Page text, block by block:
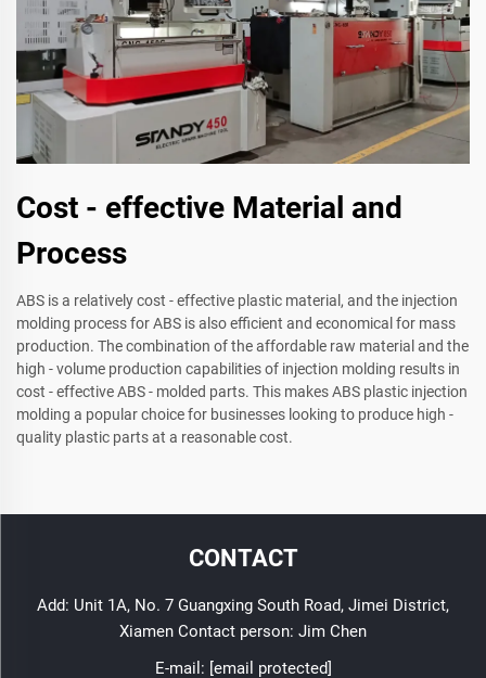
Cost - effective Material and
Process
ABS is a relatively cost - effective plastic material, and the injection
molding process for ABS is also efficient and economical for mass
production. The combination of the affordable raw material and the
high - volume production capabilities of injection molding results in
cost - effective ABS - molded parts. This makes ABS plastic injection
molding a popular choice for businesses looking to produce high -
quality plastic parts at a reasonable cost.
CONTACT
Add: Unit 1A, No. 7 Guangxing South Road, Jimei District,
Xiamen Contact person: Jim Chen
E-mail: [email protected]